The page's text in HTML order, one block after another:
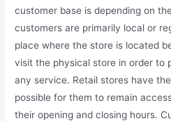
customer base is depending on
customers are primarily local or
place where the store is located
visit the physical store in order to
any service. Retail stores have
possible for them to remain
their opening and closing hours.